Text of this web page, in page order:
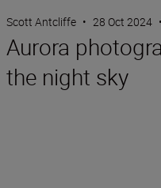
Scott Antcliffe • 28 Oct 2024 •
Aurora
the night sky